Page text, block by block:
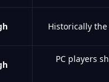
Historically
PC players